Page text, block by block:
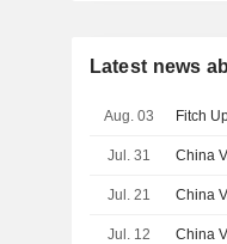
Latest news
Aug. 03 Fitch
Jul. 31 China
Jul. 21 China
Jul. 12 China